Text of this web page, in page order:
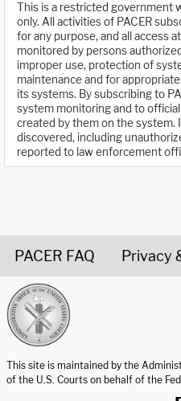
This is a restricted government
only. All activities of PACER
for any purpose, and all access
monitored by persons
improper use, protection of
maintenance and for
its systems. By subscribing to
system monitoring and to
created by them on the system.
discovered, including
reported to law enforcement
PACER FAQ Privacy
This site is maintained by the
of the U.S. Courts on behalf of the